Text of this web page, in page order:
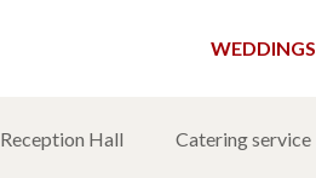
WEDDINGS
Reception Hall Catering service